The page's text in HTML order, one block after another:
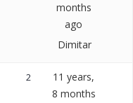
months
ago
Dimitar
2
11 years,
8 months